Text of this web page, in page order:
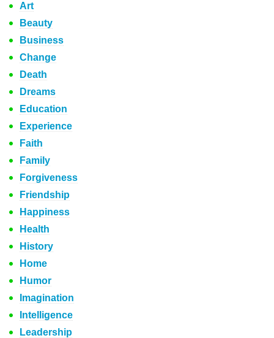
Art
Beauty
Business
Change
Death
Dreams
Education
Experience
Faith
Family
Forgiveness
Friendship
Happiness
Health
History
Home
Humor
Imagination
Intelligence
Leadership